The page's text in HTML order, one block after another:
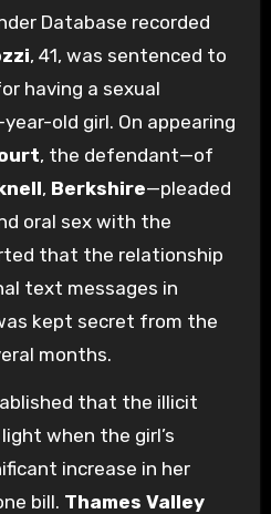
Database recorded
, 41, was sentenced to
having a sexual
old girl. On appearing
, the defendant—of
, Berkshire—pleaded
oral sex with the
that the relationship
text messages in
kept secret from the
months.
that the illicit
when the girl’s
increase in her
bill. Thames Valley